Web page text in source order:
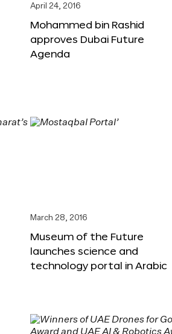
April 24, 2016
Mohammed bin Rashid
approves Dubai Future
Agenda
March 28, 2016
Museum of the Future
launches science and
technology portal in Arabic